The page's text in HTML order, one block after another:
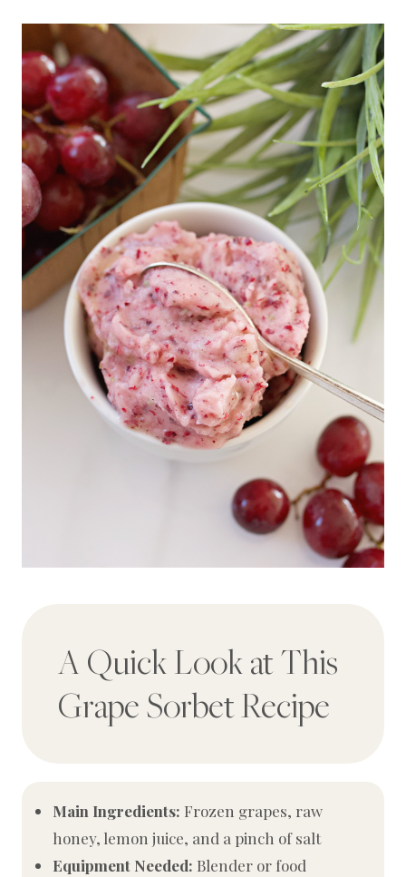
A Quick Look at This
Grape Sorbet Recipe
Main Ingredients: Frozen grapes, raw
honey, lemon juice, and a pinch of salt
Equipment Needed: Blender or food